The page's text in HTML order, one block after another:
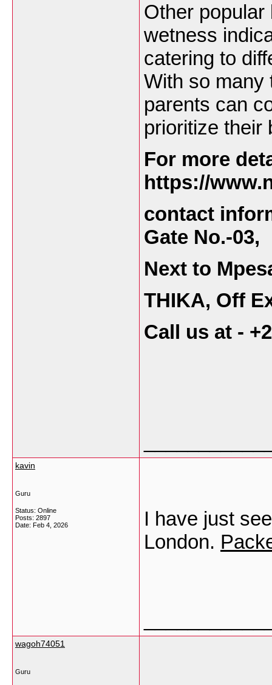
Other
wetness
catering to
With so many
parents can
prioritize their
For more
https://
contact
Gate No.-03,
Next to
THIKA, Off
Call us at -
kavin
Guru
Status: Online
Posts: 2897
Date: Feb 4, 2026
I have just
London.
wagoh74051
Guru